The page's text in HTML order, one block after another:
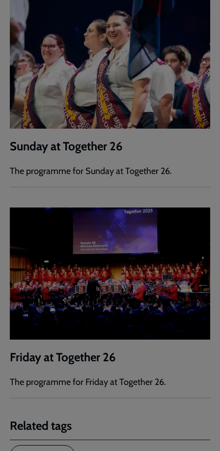
Sunday at Together 26
The programme for Sunday at Together 26.
Friday at Together 26
The programme for Friday at Together 26.
Related tags